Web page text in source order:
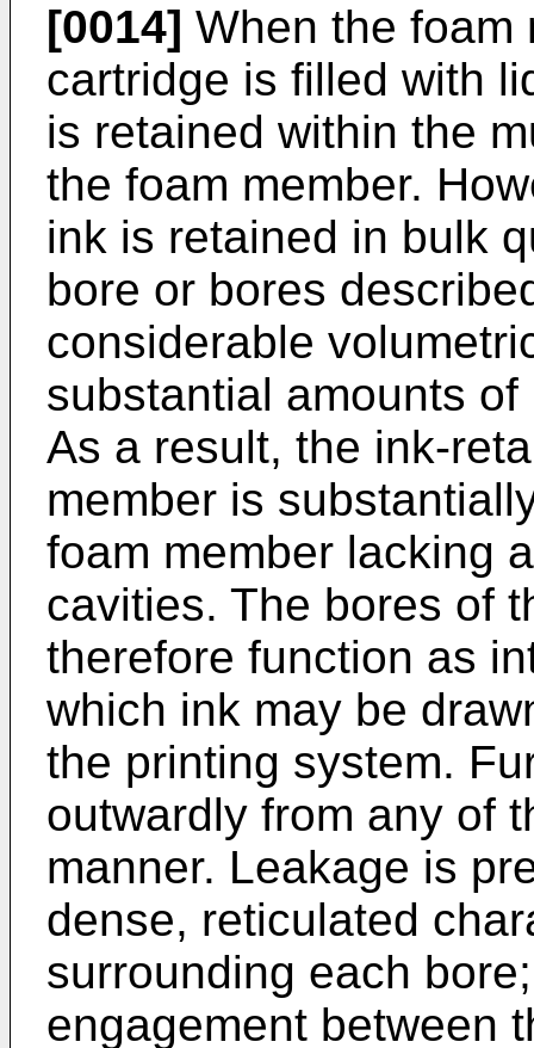
[0014] When the foam
cartridge is filled with
is retained within the
the foam member.
ink is retained in bulk
bore or bores
considerable
substantial amounts
As a result, the ink-
member is
foam member lacking
cavities. The bores of
therefore function as
which ink may be
the printing system.
outwardly from any of
manner. Leakage is
dense, reticulated
surrounding each
engagement between